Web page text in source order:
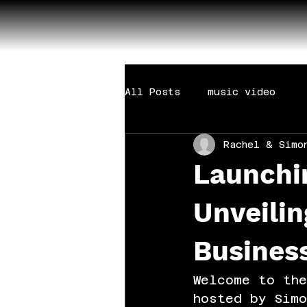
All Posts music video
Rachel &
Welcome to
hosted by